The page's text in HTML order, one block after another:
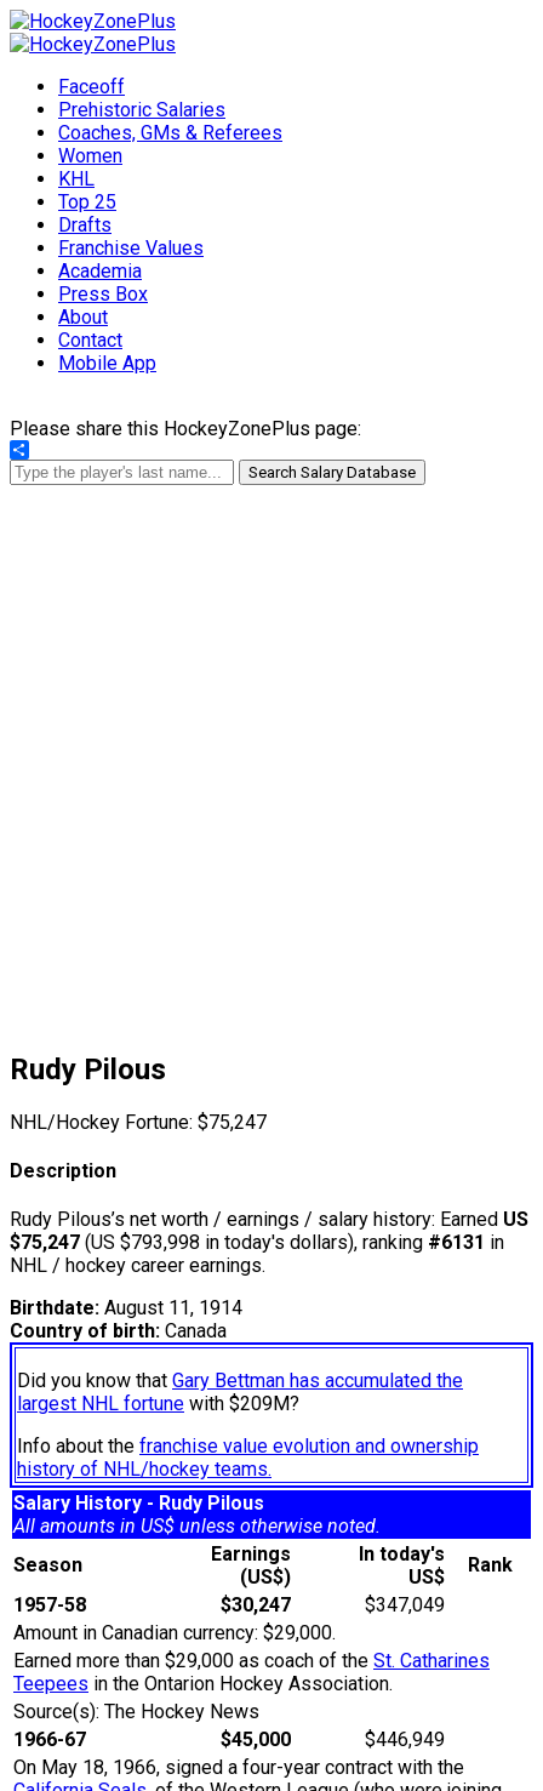
Faceoff
Prehistoric Salaries
Coaches, GMs & Referees
Women
KHL
Top 25
Drafts
Franchise Values
Academia
Press Box
About
Contact
Mobile App
Please share this HockeyZonePlus page:
Share
Search Salary Database
Rudy Pilous
NHL/Hockey Fortune: $75,247
Description
Rudy Pilous’s net worth / earnings / salary history: Earned US
$75,247 (US $793,998 in today's dollars), ranking #6131 in
NHL / hockey career earnings.
Birthdate: August 11, 1914
Country of birth: Canada
Did you know that Gary Bettman has accumulated the
largest NHL fortune with $209M?
Info about the franchise value evolution and ownership
history of NHL/hockey teams.
Salary History - Rudy Pilous
All amounts in US$ unless otherwise noted.
Season
Earnings
(US$)
In today's
US$
Rank
1957-58
$30,247
$347,049
Amount in Canadian currency: $29,000.
Earned more than $29,000 as coach of the St. Catharines
Teepees in the Ontarion Hockey Association.
Source(s): The Hockey News
1966-67
$45,000
$446,949
On May 18, 1966, signed a four-year contract with the